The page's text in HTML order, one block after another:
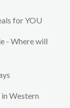
for YOU
- Where will
Western